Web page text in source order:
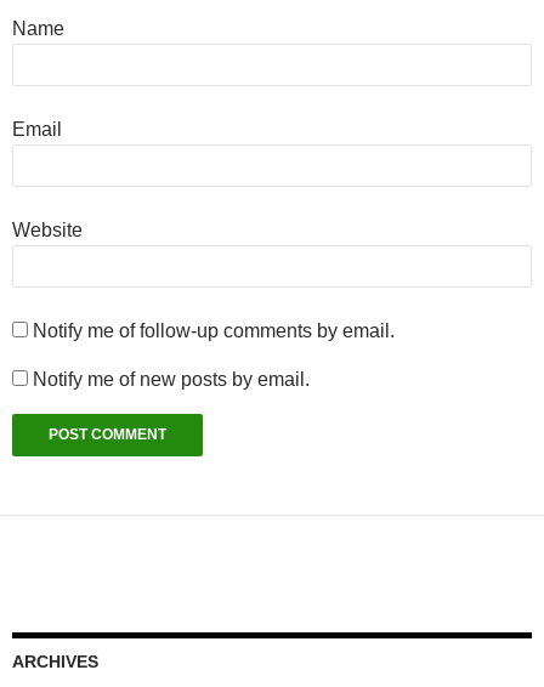
Name
Email
Website
Notify me of follow-up comments by email.
Notify me of new posts by email.
ARCHIVES